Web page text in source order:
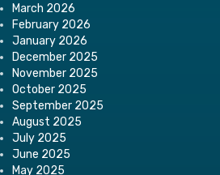
March 2026
February 2026
January 2026
December 2025
November 2025
October 2025
September 2025
August 2025
July 2025
June 2025
May 2025